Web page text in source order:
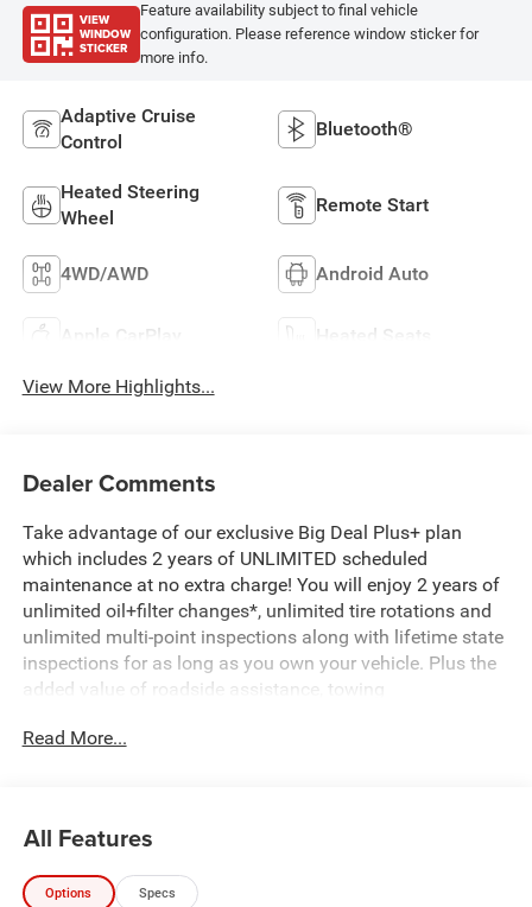
VIEW
WINDOW
STICKER
Feature availability subject to final vehicle
configuration. Please reference window sticker for
more info.
Adaptive Cruise
Control
Bluetooth®
Heated Steering
Wheel
Remote Start
4WD/AWD Android Auto
Apple CarPlay Heated Seats
View More Highlights...
Dealer Comments
Take advantage of our exclusive Big Deal Plus+ plan
which includes 2 years of UNLIMITED scheduled
maintenance at no extra charge! You will enjoy 2 years of
unlimited oil+filter changes*, unlimited tire rotations and
unlimited multi-point inspections along with lifetime state
inspections for as long as you own your vehicle. Plus the
added value of roadside assistance, towing
this at no extra charge and included with every vehicle we
fair and honest value for your trade. Featured Equipment:
Fox Factory DC650 650HP of Supercharged Street Truck
Read More...
All Features
Options Specs